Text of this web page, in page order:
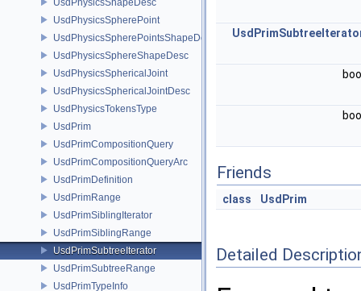
UsdPhysicsSpherePoint
UsdPhysicsSpherePointsShapeDesc
UsdPhysicsSphereShapeDesc
UsdPhysicsSphericalJoint
UsdPhysicsSphericalJointDesc
UsdPhysicsTokensType
UsdPrim
UsdPrimCompositionQuery
UsdPrimCompositionQueryArc
UsdPrimDefinition
UsdPrimRange
UsdPrimSiblingIterator
UsdPrimSiblingRange
UsdPrimSubtreeIterator
UsdPrimSubtreeRange
UsdPrimTypeInfo
Friends
class UsdPrim
Detailed